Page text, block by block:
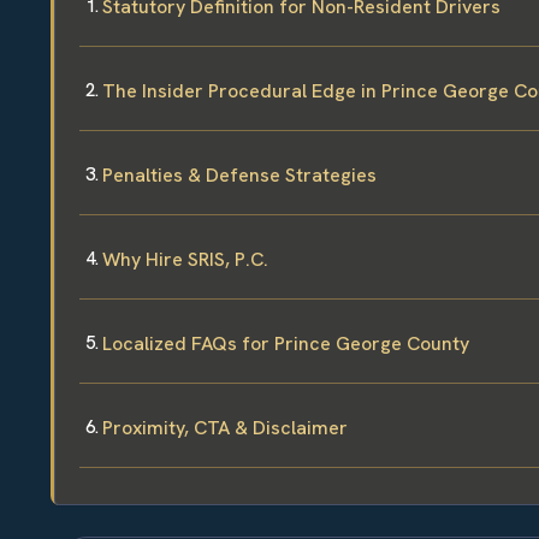
Statutory Definition for Non-Resident Drivers
The Insider Procedural Edge in Prince George
Penalties & Defense Strategies
Why Hire SRIS, P.C.
Localized FAQs for Prince George County
Proximity, CTA & Disclaimer